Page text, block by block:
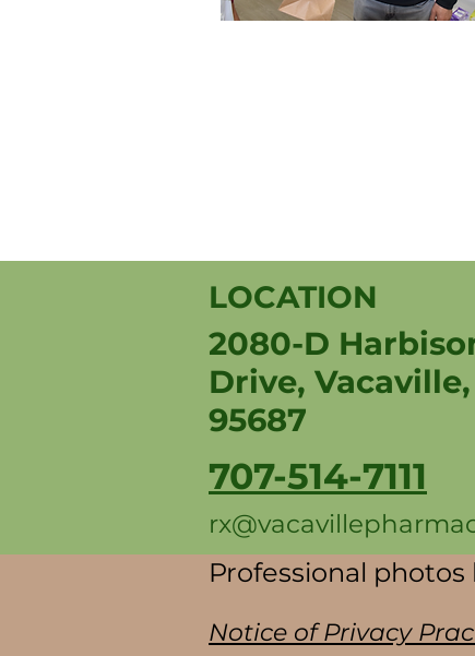
Professional
Notice of Privacy
LOCATION
2080-D
Drive, Vacaville,
95687
707-514-7111